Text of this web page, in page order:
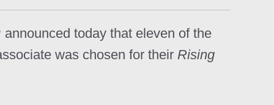
today that eleven of the
was chosen for their Rising